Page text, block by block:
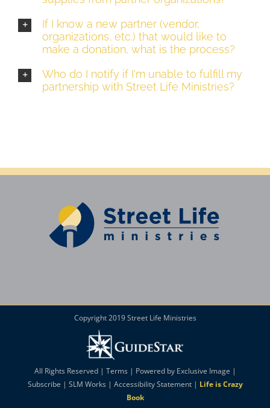
If I know a new partner (vendor,
organizations, etc.) that would like to
make a donation, what is the process?
Who do I notify if I'm unable to fulfill my
partnership with Street Life Ministries?
Copyright 2019 Street Life Ministries
All Rights Reserved | Terms| Powered by Exclusive Image |
Subscribe | SLM Works| Accessibility Statement| Life is Crazy
Book